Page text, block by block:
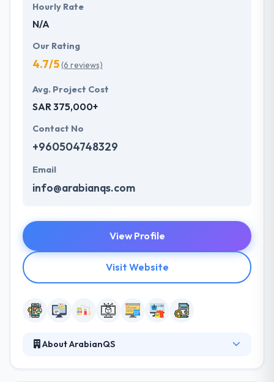
Hourly Rate
N/A
Our Rating
4.7/5(6 reviews)
Avg. Project Cost
SAR 375,000+
Contact No
+960504748329
Email
info@arabianqs.com
View Profile
Visit Website
About ArabianQS